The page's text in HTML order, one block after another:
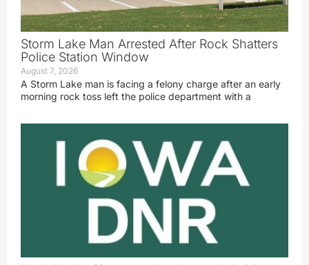
Storm Lake Man Arrested After Rock Shatters
Police Station Window
August 7, 2026
A Storm Lake man is facing a felony charge after an early
morning rock toss left the police department with a